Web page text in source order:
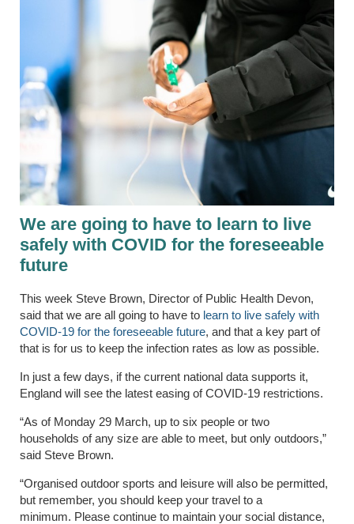
We are going to have to learn to live
safely with COVID for the foreseeable
future
This week Steve Brown, Director of Public Health Devon,
said that we are all going to have to learn to live safely with
COVID-19 for the foreseeable future, and that a key part of
that is for us to keep the infection rates as low as possible.
In just a few days, if the current national data supports it,
England will see the latest easing of COVID-19 restrictions.
“As of Monday 29 March, up to six people or two
households of any size are able to meet, but only outdoors,”
said Steve Brown.
“Organised outdoor sports and leisure will also be permitted,
but remember, you should keep your travel to a
minimum. Please continue to maintain your social distance,